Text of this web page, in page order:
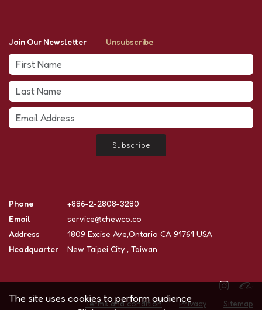
Join Our Newsletter Unsubscribe
Subscribe
Phone
+886-2-2808-3280
Email
service@chewco.co
Address
1809 Excise Ave,Ontario CA 91761 USA
Headquarter
New Taipei City , Taiwan
Terms and condition Privacy Sitemap
The site uses cookies to perform audience